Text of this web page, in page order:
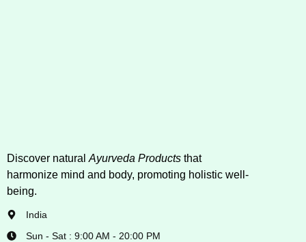
Discover natural Ayurveda Products that
harmonize mind and body, promoting holistic well-
being.
India
Sun - Sat : 9:00 AM - 20:00 PM